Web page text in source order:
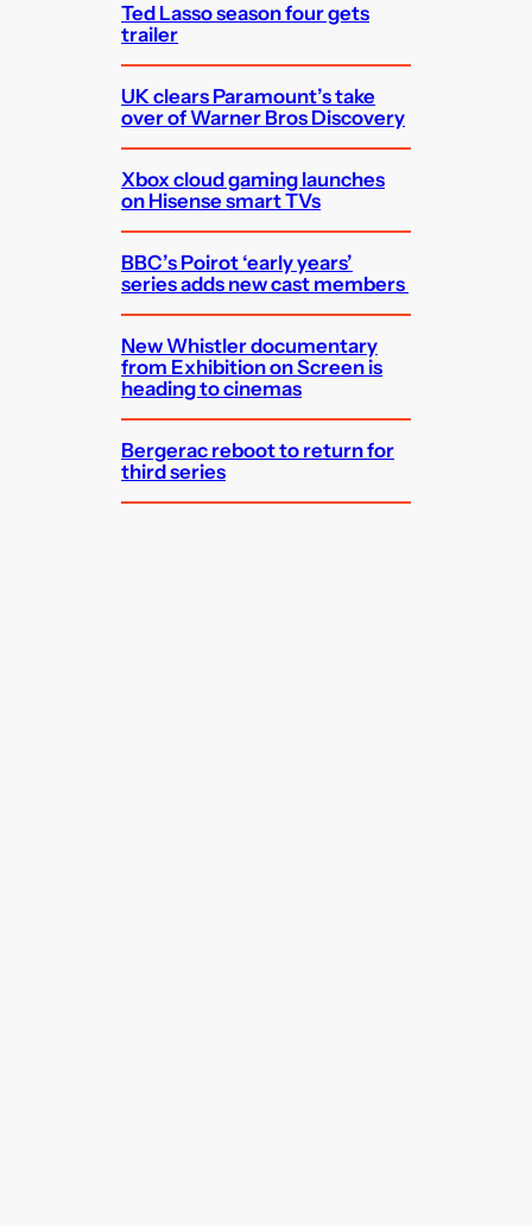
Ted Lasso season four gets
trailer
UK clears Paramount’s take
over of Warner Bros Discovery
Xbox cloud gaming launches
on Hisense smart TVs
BBC’s Poirot ‘early years’
series adds new cast members
New Whistler documentary
from Exhibition on Screen is
heading to cinemas
Bergerac reboot to return for
third series